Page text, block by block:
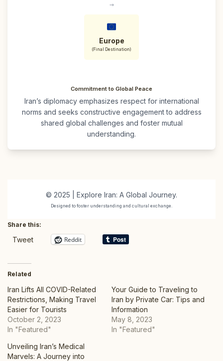
→
Europe
(Final Destination)
Commitment to Global Peace
Iran’s diplomacy emphasizes respect for international
norms and seeks constructive engagement to address
shared global challenges and foster mutual
understanding.
© 2025 | Explore Iran: A Global Journey.
Designed to foster understanding and cultural exchange.
Share this:
Tweet Reddit
Related
Iran Lifts All COVID-Related
Restrictions, Making Travel
Easier for Tourists
October 2, 2023
In "Featured"
Your Guide to Traveling to
Iran by Private Car: Tips and
Information
May 8, 2023
In "Featured"
Unveiling Iran’s Medical
Marvels: A Journey into